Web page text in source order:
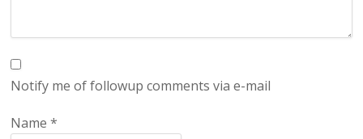
Notify me of followup comments via e-mail
Name*